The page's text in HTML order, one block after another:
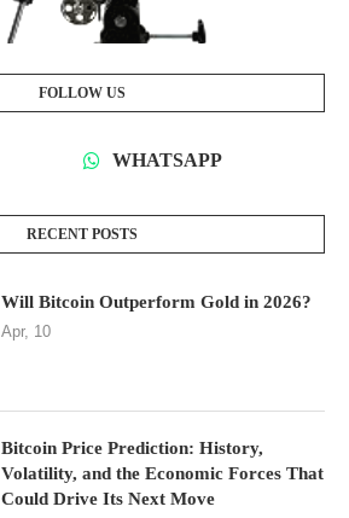
FOLLOW US
WHATSAPP
RECENT POSTS
Will Bitcoin Outperform Gold in 2026?
Apr, 10
Bitcoin Price Prediction: History,
Volatility, and the Economic Forces That
Could Drive Its Next Move